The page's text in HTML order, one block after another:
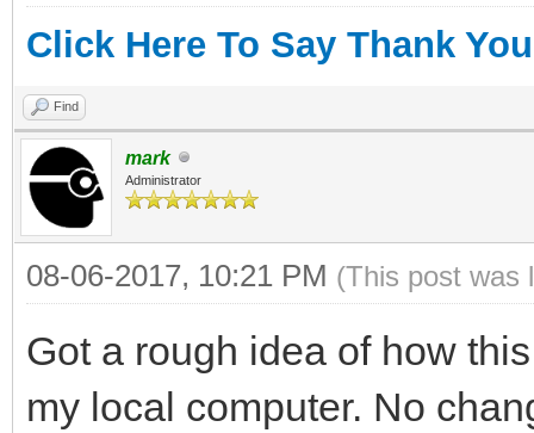
Click Here To Say Thank You
Find
mark
Administrator
08-06-2017, 10:21 PM (This post was
Got a rough idea of how
my local computer. No